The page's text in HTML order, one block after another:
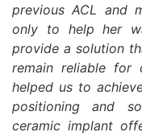
previous ACL and
only to help her
provide a solution
remain reliable for
helped us to
positioning and
ceramic implant